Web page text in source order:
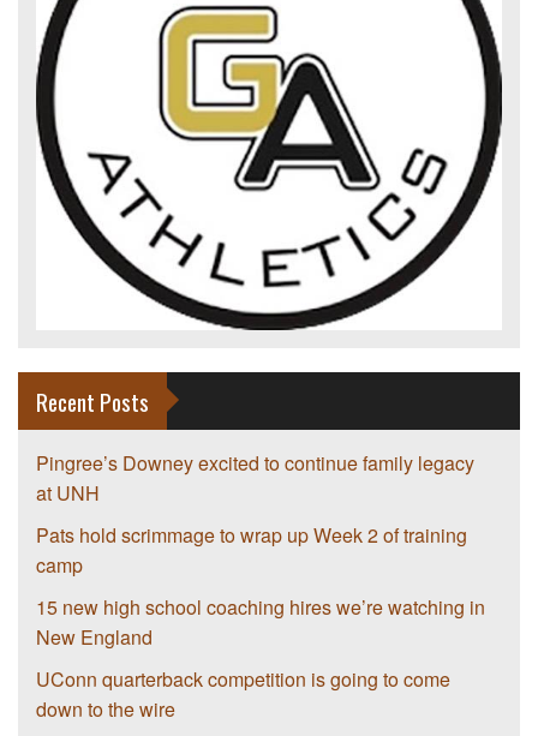
Recent Posts
Pingree’s Downey excited to continue family legacy
at UNH
Pats hold scrimmage to wrap up Week 2 of training
camp
15 new high school coaching hires we’re watching in
New England
UConn quarterback competition is going to come
down to the wire